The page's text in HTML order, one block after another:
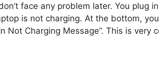
face any problem later. You plug
is not charging. At the bottom,
Not Charging Message”. This is very